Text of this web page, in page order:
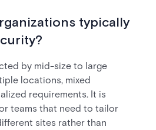
typically
by mid-size to large
locations, mixed
requirements. It is
teams that need to tailor
sites rather than